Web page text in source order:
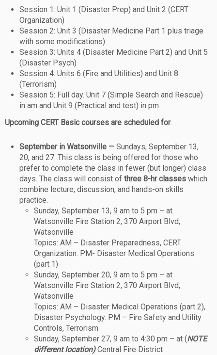
Session 1: Unit 1 (Disaster Prep) and Unit 2 (CERT
Organization)
Session 2: Unit 3 (Disaster Medicine Part 1 plus triage
with some modifications)
Session 3: Units 4 (Disaster Medicine Part 2) and Unit 5
(Disaster Psych)
Session 4: Units 6 (Fire and Utilities) and Unit 8
(Terrorism)
Session 5: Full day. Unit 7 (Simple Search and Rescue)
in am and Unit 9 (Practical and test) in pm
Upcoming CERT Basic courses are scheduled for:
September in Watsonville — Sundays, September 13,
20, and 27. This class is being offered for those who
prefer to complete the class in fewer (but longer) class
days. The class will consist of three 8-hr classes which
combine lecture, discussion, and hands-on skills
practice.
Sunday, September 13, 9 am to 5 pm – at
Watsonville Fire Station 2, 370 Airport Blvd,
Watsonville
Topics: AM – Disaster Preparedness, CERT
Organization. PM- Disaster Medical Operations
(part 1)
Sunday, September 20, 9 am to 5 pm – at
Watsonville Fire Station 2, 370 Airport Blvd,
Watsonville
Topics: AM – Disaster Medical Operations (part 2),
Disaster Psychology. PM – Fire Safety and Utility
Controls, Terrorism
Sunday, September 27, 9 am to 4:30 pm – at (NOTE
different location)Central Fire District